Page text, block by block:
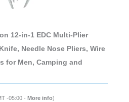
12-in-1 EDC Multi-Plier
Needle Nose Pliers, Wire
for Men, Camping and
-05:00 - More info)